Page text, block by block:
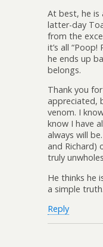
At best, he is
latter-day
from the
it’s all
he ends up
belongs.
Thank you
appreciated,
venom. I
know I have
always will
and Richard)
truly
He thinks he
a simple truth.
Reply